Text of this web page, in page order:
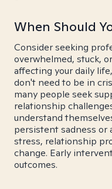
When Should
Consider seeking
overwhelmed, stuck,
affecting your daily
don't need to be in
many people seek
relationship
understand
persistent sadness or
stress, relationship
change. Early
outcomes.